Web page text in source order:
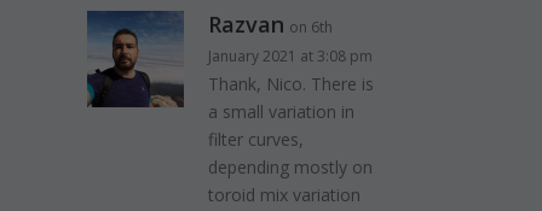
Razvan on 6th
January 2021 at 3:08 pm
Thank, Nico. There is
a small variation in
filter curves,
depending mostly on
toroid mix variation